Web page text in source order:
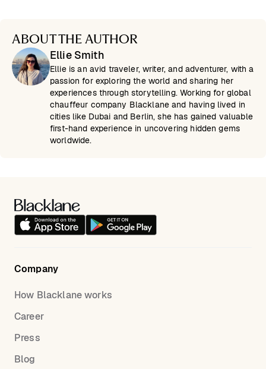
ABOUT THE AUTHOR
Ellie Smith
Ellie is an avid traveler, writer, and adventurer, with a
passion for exploring the world and sharing her
experiences through storytelling. Working for global
chauffeur company Blacklane and having lived in
cities like Dubai and Berlin, she has gained valuable
first-hand experience in uncovering hidden gems
worldwide.
Company
How Blacklane works
Career
Press
Blog